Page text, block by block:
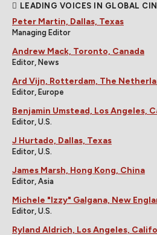
LEADING VOICES IN GLOBAL
Peter Martin, Dallas, Texas
Managing Editor
Andrew Mack, Toronto, Canada
Editor, News
Ard Vijn, Rotterdam, The
Editor, Europe
Benjamin Umstead, Los Angeles,
Editor, U.S.
J Hurtado, Dallas, Texas
Editor, U.S.
James Marsh, Hong Kong, China
Editor, Asia
Michele "Izzy" Galgana, New
Editor, U.S.
Ryland Aldrich, Los Angeles,